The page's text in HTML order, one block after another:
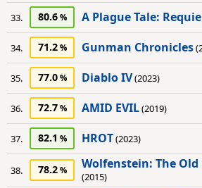
33. 80.6 A Plague Tale:
34. 71.2 Gunman Chronicles
35. 77.0 Diablo IV(2023)
36. 72.7 AMID EVIL(2019)
37. 82.1 HROT(2023)
38. 78.2 Wolfenstein: The Old
(2015)